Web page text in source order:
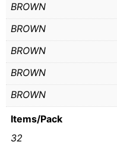
BROWN
BROWN
BROWN
BROWN
BROWN
Items/Pack
32